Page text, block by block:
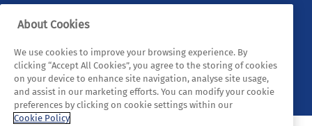
© 2026 Tyndall. All rights reserved.
Privacy Policy Cookie Policy
Legal Statements
Sitemap
About Cookies
We use cookies to improve your browsing experience. By
clicking “Accept All Cookies”, you agree to the storing of cookies
on your device to enhance site navigation, analyse site usage,
and assist in our marketing efforts. You can modify your cookie
preferences by clicking on cookie settings within our
Cookie Policy